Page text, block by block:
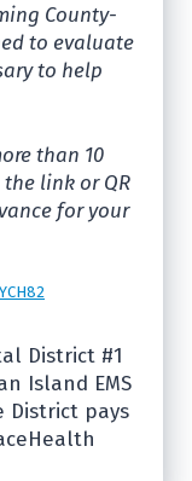
County-
to evaluate
to help
than 10
link or QR
for your
District #1
Island EMS
District pays